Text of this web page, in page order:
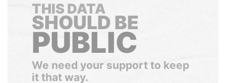
THIS DATA
SHOULD BE
PUBLIC
We need your support to keep
it that way.